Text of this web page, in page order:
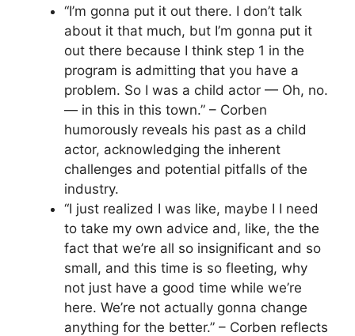
“I’m gonna put it out there. I don’t talk
about it that much, but I’m gonna put it
out there because I think step 1 in the
program is admitting that you have a
problem. So I was a child actor — Oh, no.
— in this in this town.” – Corben
humorously reveals his past as a child
actor, acknowledging the inherent
challenges and potential pitfalls of the
industry.
“I just realized I was like, maybe I I need
to take my own advice and, like, the the
fact that we’re all so insignificant and so
small, and this time is so fleeting, why
not just have a good time while we’re
here. We’re not actually gonna change
anything for the better.” – Corben reflects